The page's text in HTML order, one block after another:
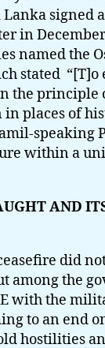
signed
in
named the
stated “[T]o
the
places of
speaking
within a
AND
did
among the
with the
to an end
hostilities